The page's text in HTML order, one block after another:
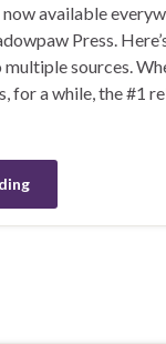
available
Press.
sources.
for a while, the #1